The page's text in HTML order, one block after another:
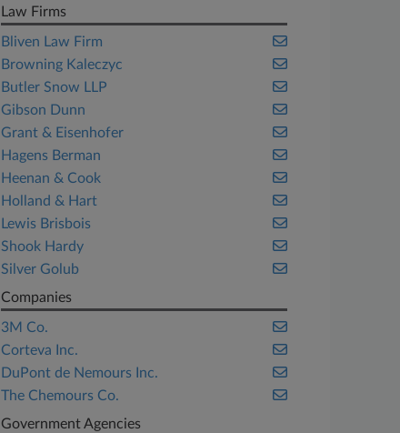
Law Firms
Bliven Law Firm
Browning Kaleczyc
Butler Snow LLP
Gibson Dunn
Grant & Eisenhofer
Hagens Berman
Heenan & Cook
Holland & Hart
Lewis Brisbois
Shook Hardy
Silver Golub
Companies
3M Co.
Corteva Inc.
DuPont de Nemours Inc.
The Chemours Co.
Government Agencies